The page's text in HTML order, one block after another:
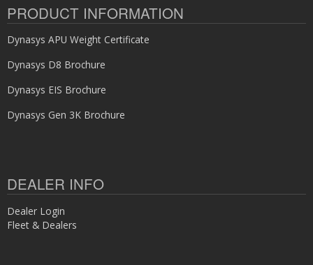
PRODUCT INFORMATION
Dynasys APU Weight Certificate
Dynasys D8 Brochure
Dynasys EIS Brochure
Dynasys Gen 3K Brochure
DEALER INFO
Dealer Login
Fleet & Dealers